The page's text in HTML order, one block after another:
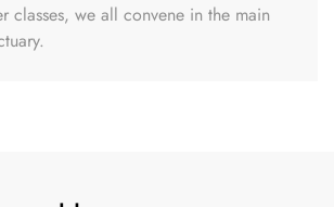
classes, we all convene in the main